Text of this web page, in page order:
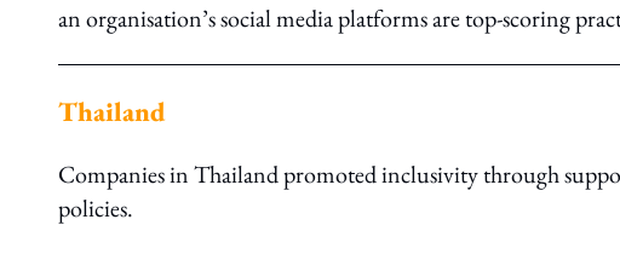
an organisation’s social media platforms are top-scoring
Thailand
Companies in Thailand promoted inclusivity through
policies.